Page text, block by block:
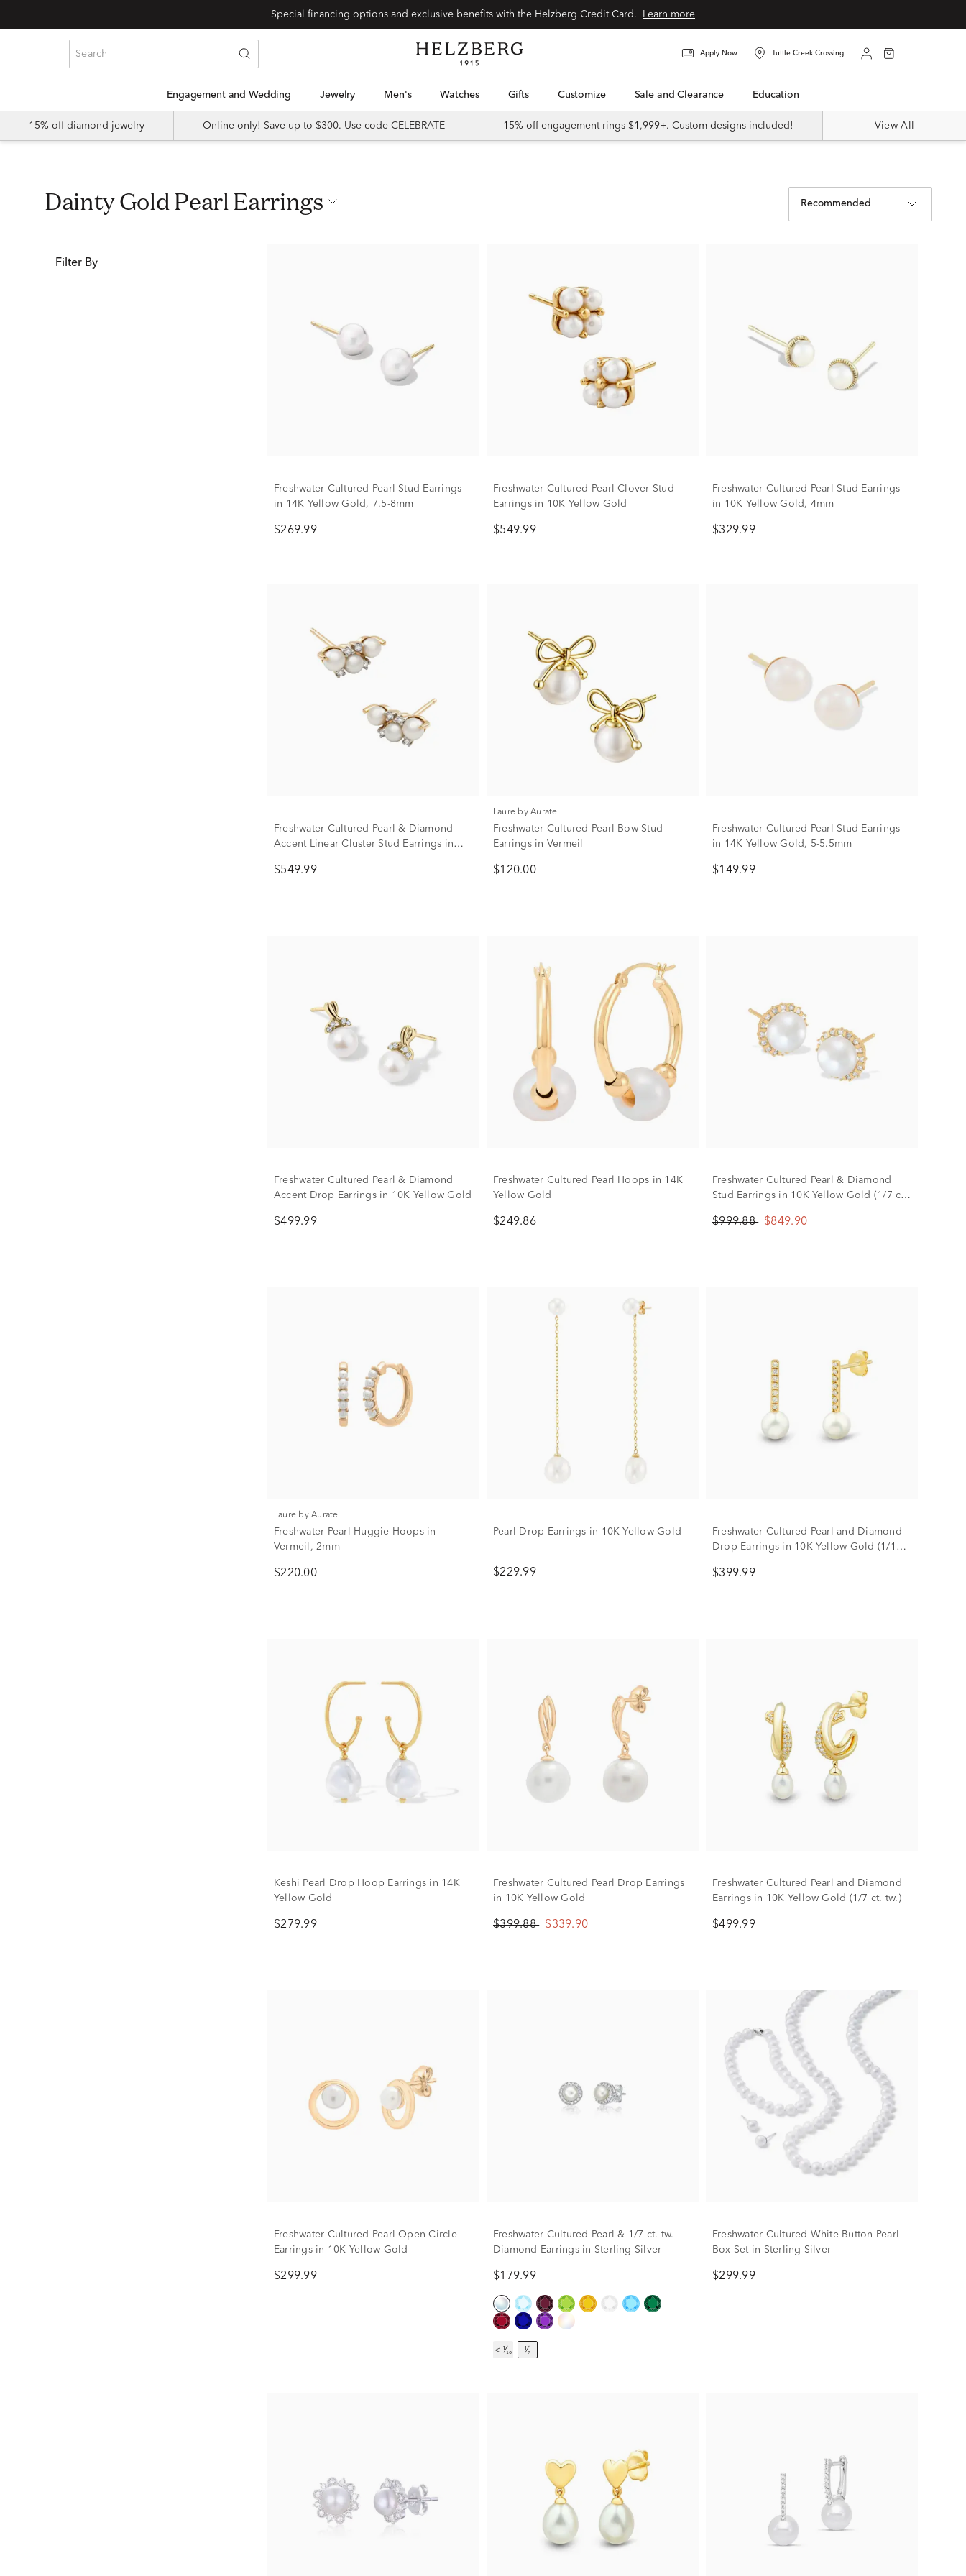
Special financing options and exclusive benefits with the Helzberg Credit Card. Learn more
Apply Now Tuttle Creek Crossing
Engagement and Wedding Jewelry Men's Watches Gifts Customize Sale and Clearance Education
15% off diamond jewelry Online only! Save up to $300. Use code CELEBRATE 15% off engagement rings $1,999+. Custom designs included! View All
Dainty Gold Pearl Earrings Recommended
Filter By
Freshwater Cultured Pearl Stud Earrings
in 14K Yellow Gold, 7.5-8mm
$269.99
Freshwater Cultured Pearl Clover Stud
Earrings in 10K Yellow Gold
$549.99
Freshwater Cultured Pearl Stud Earrings
in 10K Yellow Gold, 4mm
$329.99
Freshwater Cultured Pearl & Diamond
Accent Linear Cluster Stud Earrings in
$549.99
Laure by Aurate
Freshwater Cultured Pearl Bow Stud
Earrings in Vermeil
$120.00
Freshwater Cultured Pearl Stud Earrings
in 14K Yellow Gold, 5-5.5mm
$149.99
Freshwater Cultured Pearl & Diamond
Accent Drop Earrings in 10K Yellow Gold
$499.99
Freshwater Cultured Pearl Hoops in 14K
Yellow Gold
$249.86
Freshwater Cultured Pearl & Diamond
Stud Earrings in 10K Yellow Gold (1/7 ct.
$999.88 $849.90
Laure by Aurate
Freshwater Pearl Huggie Hoops in
Vermeil, 2mm
$220.00
Pearl Drop Earrings in 10K Yellow Gold
$229.99
Freshwater Cultured Pearl and Diamond
Drop Earrings in 10K Yellow Gold (1/10
$399.99
Keshi Pearl Drop Hoop Earrings in 14K
Yellow Gold
$279.99
Freshwater Cultured Pearl Drop Earrings
in 10K Yellow Gold
$399.88 $339.90
Freshwater Cultured Pearl and Diamond
Earrings in 10K Yellow Gold (1/7 ct. tw.)
$499.99
Freshwater Cultured Pearl Open Circle
Earrings in 10K Yellow Gold
$299.99
Freshwater Cultured Pearl & 1/7 ct. tw.
Diamond Earrings in Sterling Silver
$179.99
< ¹⁄₁₀ ¹⁄₇
Freshwater Cultured White Button Pearl
Box Set in Sterling Silver
$299.99